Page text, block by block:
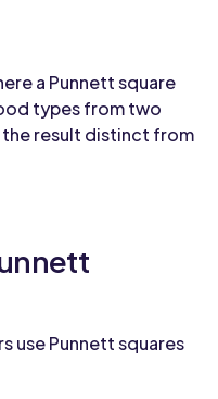
a Punnett square
types from two
the result distinct from
use Punnett squares